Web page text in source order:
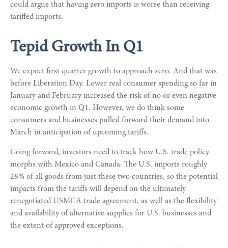
could argue that having zero imports is worse than receiving
tariffed imports.
Tepid Growth In Q1
We expect first quarter growth to approach zero. And that was
before Liberation Day. Lower real consumer spending so far in
January and February increased the risk of no or even negative
economic growth in Q1. However, we do think some
consumers and businesses pulled forward their demand into
March in anticipation of upcoming tariffs.
Going forward, investors need to track how U.S. trade policy
morphs with Mexico and Canada. The U.S. imports roughly
28% of all goods from just these two countries, so the potential
impacts from the tariffs will depend on the ultimately
renegotiated USMCA trade agreement, as well as the flexibility
and availability of alternative supplies for U.S. businesses and
the extent of approved exceptions.